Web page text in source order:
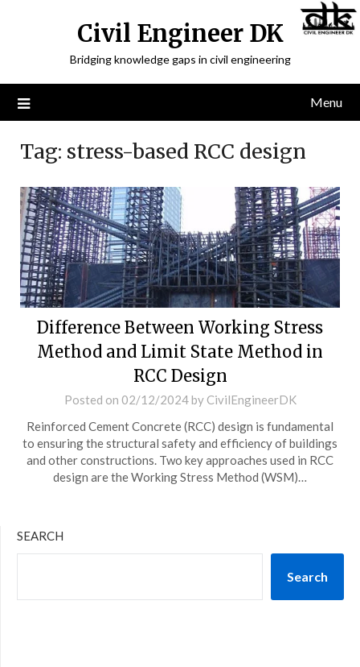
Civil Engineer DK
Bridging knowledge gaps in civil engineering
Menu
Tag: stress-based RCC design
Difference Between Working Stress
Method and Limit State Method in
RCC Design
Posted on 02/12/2024by CivilEngineerDK
Reinforced Cement Concrete (RCC) design is fundamental
to ensuring the structural safety and efficiency of buildings
and other constructions. Two key approaches used in RCC
design are the Working Stress Method (WSM)…
SEARCH
Search